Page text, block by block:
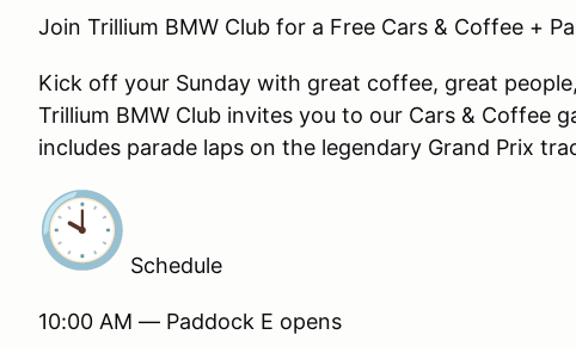
Join Trillium BMW Club for a Free Cars & Coffee +
Kick off your Sunday with great coffee, great
Trillium BMW Club invites you to our Cars & Coffee
includes parade laps on the legendary Grand Prix
Schedule
10:00 AM — Paddock E opens